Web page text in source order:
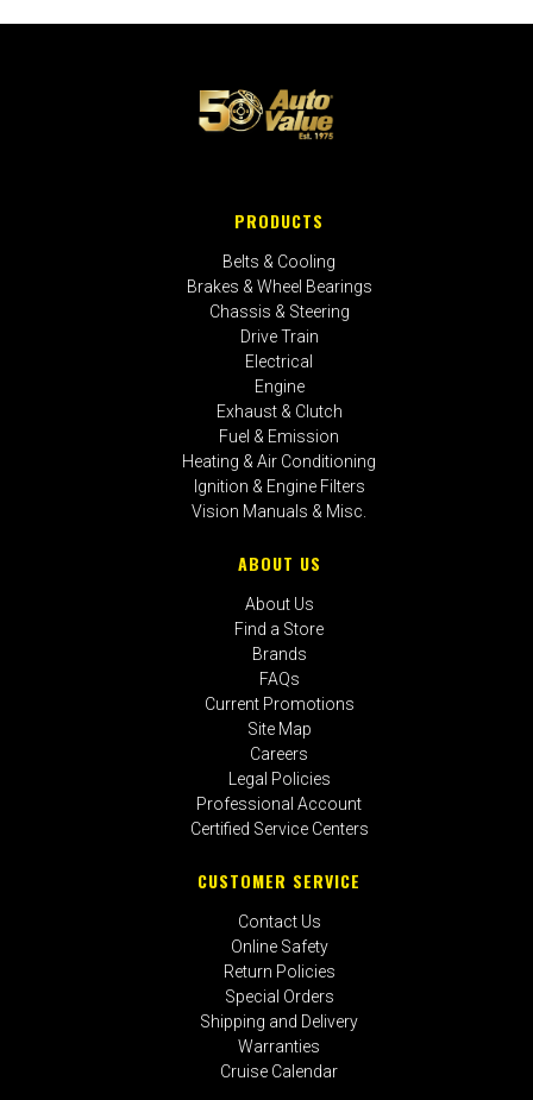
PRODUCTS
Belts & Cooling
Brakes & Wheel Bearings
Chassis & Steering
Drive Train
Electrical
Engine
Exhaust & Clutch
Fuel & Emission
Heating & Air Conditioning
Ignition & Engine Filters
Vision Manuals & Misc.
ABOUT US
About Us
Find a Store
Brands
FAQs
Current Promotions
Site Map
Careers
Legal Policies
Professional Account
Certified Service Centers
CUSTOMER SERVICE
Contact Us
Online Safety
Return Policies
Special Orders
Shipping and Delivery
Warranties
Cruise Calendar